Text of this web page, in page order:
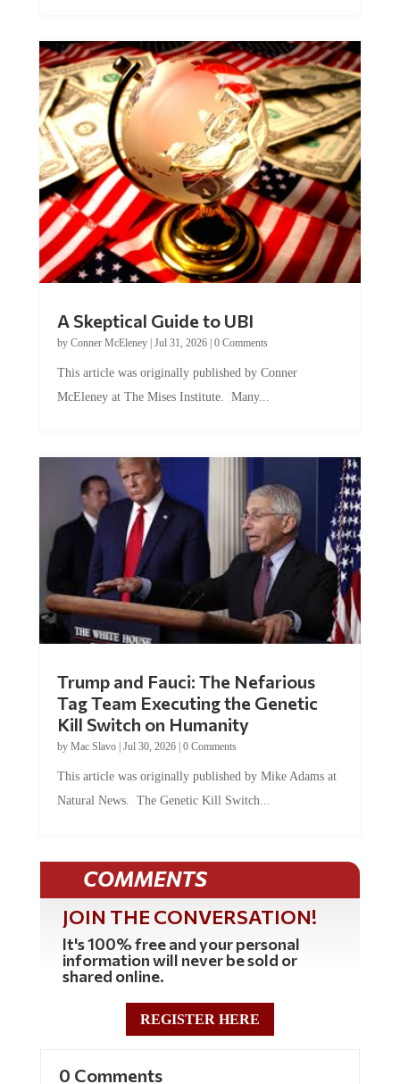
by Conner McEleney |Jul 31, 2026|0 Comments
McEleney at The Mises Institute. Many...
Tag Team Executing the Genetic
Kill Switch on Humanity
byMac Slavo |Jul 30, 2026 | 0 Comments
Natural News. The Genetic Kill Switch...
COMMENTS
JOIN THE CONVERSATION!
It's 100% free and your personal
information will never be sold or
shared online.
REGISTER HERE